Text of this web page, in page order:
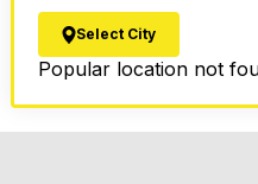
Select City
Popular location not